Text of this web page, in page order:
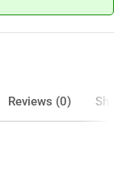
Reviews (0)